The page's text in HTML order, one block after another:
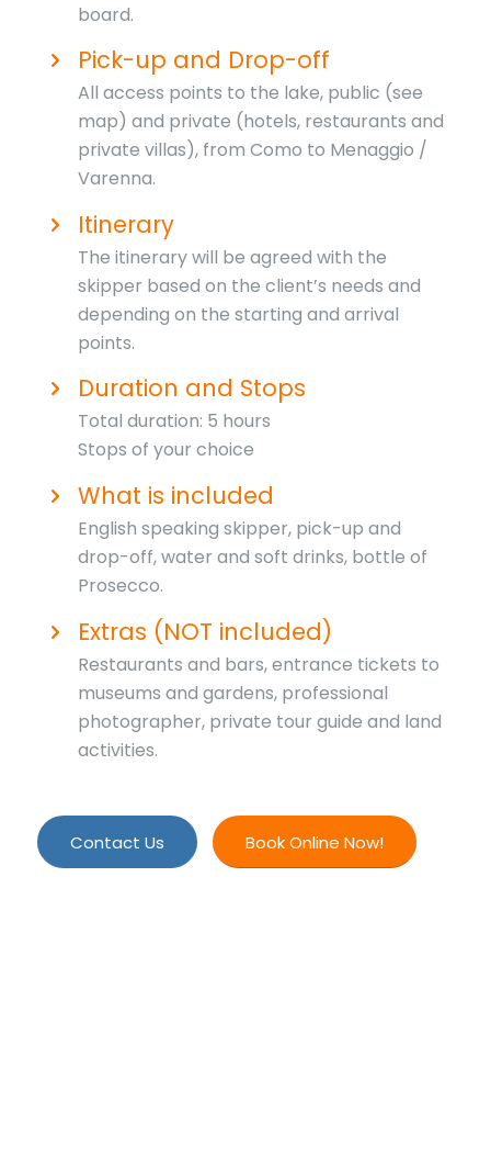
board.
Pick-up and Drop-off
All access points to the lake, public (see
map) and private (hotels, restaurants and
private villas), from Como to Menaggio /
Varenna.
Itinerary
The itinerary will be agreed with the
skipper based on the client’s needs and
depending on the starting and arrival
points.
Duration and Stops
Total duration: 5 hours
Stops of your choice
What is included
English speaking skipper, pick-up and
drop-off, water and soft drinks, bottle of
Prosecco.
Extras (NOT included)
Restaurants and bars, entrance tickets to
museums and gardens, professional
photographer, private tour guide and land
activities.
Contact Us Book Online Now!